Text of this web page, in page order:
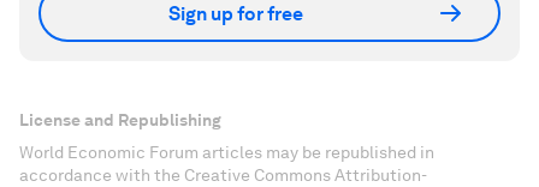
Sign up for free
License and Republishing
World Economic Forum articles may be republished in
accordance with the Creative Commons Attribution-